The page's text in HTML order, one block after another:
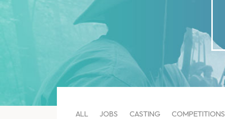
ALL JOBS CASTING COMPETITIONS